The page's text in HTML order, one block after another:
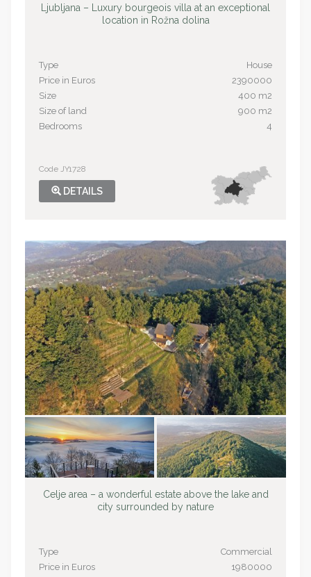
Ljubljana – Luxury bourgeois villa at an exceptional
location in Rožna dolina
Type
House
Price in Euros
2390000
Size
400 m2
Size of land
900 m2
Bedrooms
4
Code JY1728
DETAILS
Celje area – a wonderful estate above the lake and
city surrounded by nature
Type
Commercial
Price in Euros
1980000